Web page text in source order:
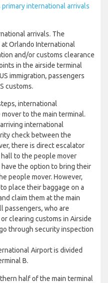
primary international arrivals
arrivals. The
Orlando International
and/or customs clearance
in the airside terminal
immigration, passengers
customs.
international
to the main terminal.
international
check between the
there is direct escalator
to the people mover
the option to bring their
people mover. However,
place their baggage on a
claim them at the main
passengers, who are
clearing customs in Airside
through security inspection
Airport is divided
B.
half of the main terminal